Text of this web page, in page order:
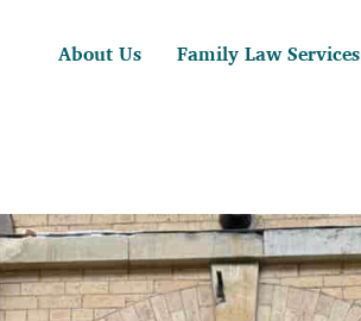
About Us Family Law Services